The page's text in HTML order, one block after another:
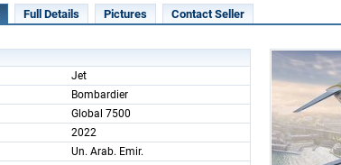
Full Details Pictures Contact Seller
Jet
Bombardier
Global 7500
2022
Un. Arab. Emir.